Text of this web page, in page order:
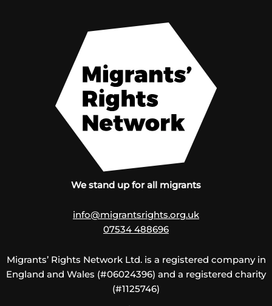
We stand up for all migrants
info@migrantsrights.org.uk
07534 488696
Migrants’ Rights Network Ltd. is a registered company in
England and Wales (#06024396) and a registered charity
(#1125746)